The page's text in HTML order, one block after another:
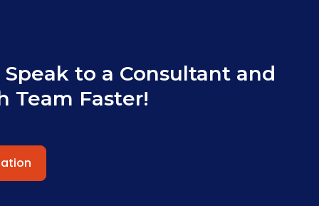
to a Consultant and
Team Faster!